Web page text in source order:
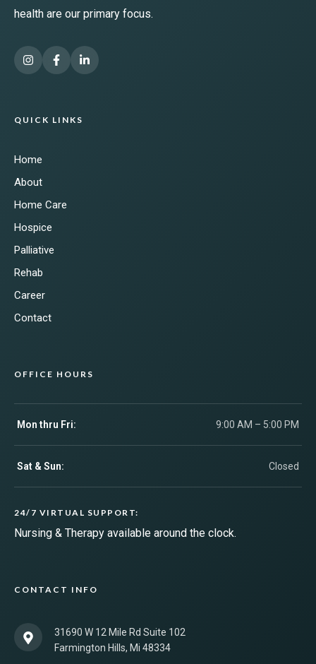
health are our primary focus.
QUICK LINKS
Home
About
Home Care
Hospice
Palliative
Rehab
Career
Contact
OFFICE HOURS
Mon thru Fri: 9:00 AM – 5:00 PM
Sat & Sun: Closed
24/7 VIRTUAL SUPPORT:
Nursing & Therapy available around the clock.
CONTACT INFO
31690 W 12 Mile Rd Suite 102
Farmington Hills, Mi 48334